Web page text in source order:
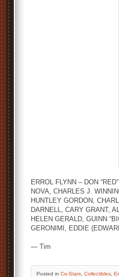
ERROL FLYNN – DON
NOVA, CHARLES J.
HUNTLEY GORDON,
DARNELL, CARY GRANT,
HELEN GERALD, GUINN
GERONIMI, EDDIE
— Tim
Posted in Co-Stars Collectibles